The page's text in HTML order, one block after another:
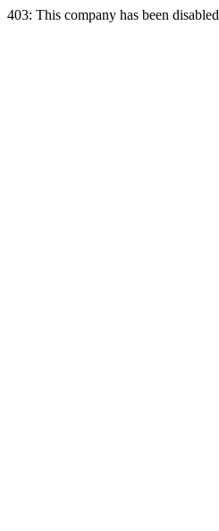
403: This company has been disabled